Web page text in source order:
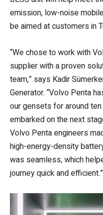
emission, low-noise
be aimed at customers in
“We chose to work with
supplier with a proven
team,” says Kadir
Generator. “Volvo Penta
our gensets for around
embarked on the next
Volvo Penta engineers
high-energy-density
was seamless, which
journey quick and efficient.”